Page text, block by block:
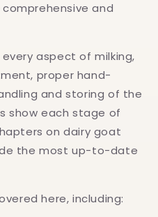
and
aspect of milking,
proper hand-
and storing of the
show each stage of
on dairy goat
the most up-to-date
here, including: